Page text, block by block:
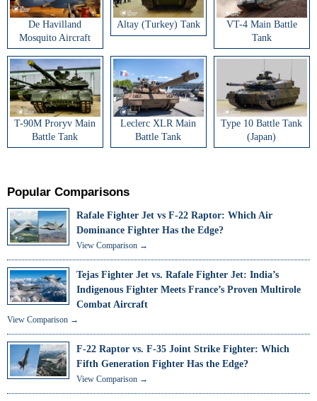
De Havilland
Mosquito Aircraft
Altay (Turkey) Tank
VT-4 Main Battle
Tank
T-90M Proryv Main
Battle Tank
Leclerc XLR Main
Battle Tank
Type 10 Battle Tank
(Japan)
Popular Comparisons
Rafale Fighter Jet vs F-22 Raptor: Which Air
Dominance Fighter Has the Edge?
View Comparison →
Tejas Fighter Jet vs. Rafale Fighter Jet: India’s
Indigenous Fighter Meets France’s Proven Multirole
Combat Aircraft
View Comparison →
F-22 Raptor vs. F-35 Joint Strike Fighter: Which
Fifth Generation Fighter Has the Edge?
View Comparison →